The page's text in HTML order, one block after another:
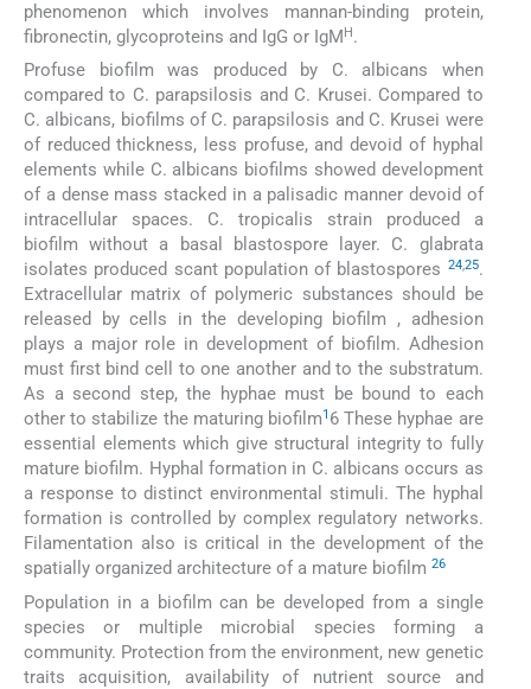
phenomenon which involves mannan-binding protein,
fibronectin, glycoproteins and IgG or IgMH.
Profuse biofilm was produced by C. albicans when
compared to C. parapsilosis and C. Krusei. Compared to
C. albicans, biofilms of C. parapsilosis and C. Krusei were
of reduced thickness, less profuse, and devoid of hyphal
elements while C. albicans biofilms showed development
of a dense mass stacked in a palisadic manner devoid of
intracellular spaces. C. tropicalis strain produced a
biofilm without a basal blastospore layer. C. glabrata
isolates produced scant population of blastospores 24,25.
Extracellular matrix of polymeric substances should be
released by cells in the developing biofilm , adhesion
plays a major role in development of biofilm. Adhesion
must first bind cell to one another and to the substratum.
As a second step, the hyphae must be bound to each
other to stabilize the maturing biofilm1 6 These hyphae are
essential elements which give structural integrity to fully
mature biofilm. Hyphal formation in C. albicans occurs as
a response to distinct environmental stimuli. The hyphal
formation is controlled by complex regulatory networks.
Filamentation also is critical in the development of the
spatially organized architecture of a mature biofilm 26
Population in a biofilm can be developed from a single
species or multiple microbial species forming a
community. Protection from the environment, new genetic
traits acquisition, availability of nutrient source and